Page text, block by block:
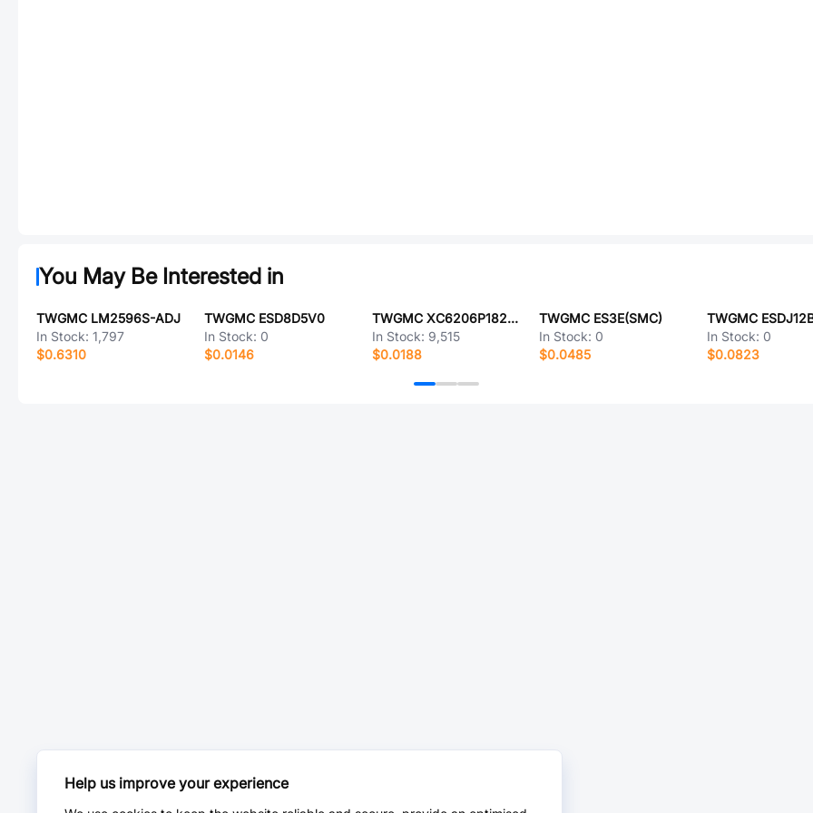
You May Be Interested in
TWGMC LM2596S-ADJ
In Stock: 1,797
$0.6310
TWGMC ESD8D5V0
In Stock: 0
$0.0146
TWGMC XC6206P182MR
In Stock: 9,515
$0.0188
TWGMC ES3E(SMC)
In Stock: 0
$0.0485
TWGMC
In Stock: 0
$0.0823
Help us improve your experience